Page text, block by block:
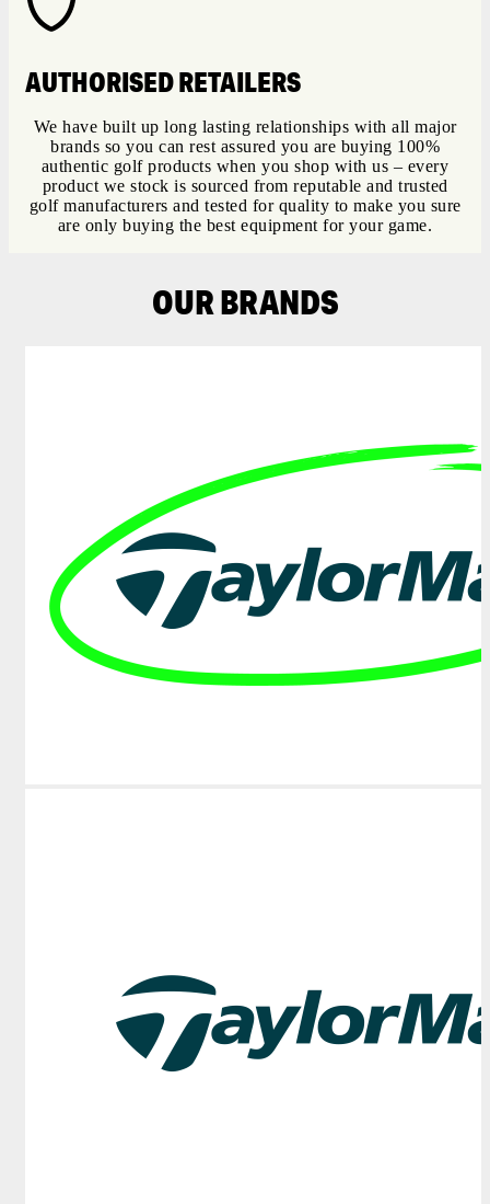
AUTHORISED RETAILERS
We have built up long lasting relationships with all major
brands so you can rest assured you are buying 100%
authentic golf products when you shop with us – every
product we stock is sourced from reputable and trusted
golf manufacturers and tested for quality to make you sure
are only buying the best equipment for your game.
OUR BRANDS